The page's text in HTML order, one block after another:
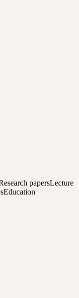
papersLecture
Education